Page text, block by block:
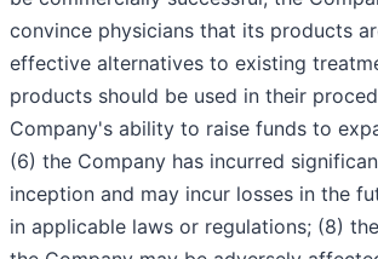
convince physicians that its products
effective alternatives to existing
products should be used in their
Company's ability to raise funds to
(6) the Company has incurred
inception and may incur losses in the
in applicable laws or regulations; (8)